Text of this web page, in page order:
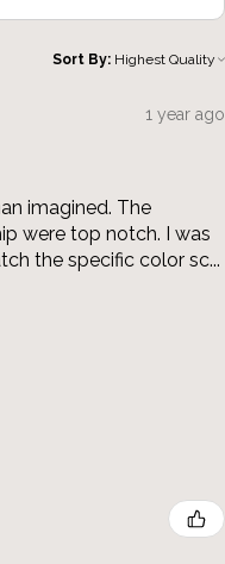
Sort By:
1 year ago
imagined. The
were top notch. I was
the specific color sc...